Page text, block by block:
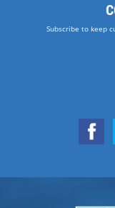
Subscribe to keep